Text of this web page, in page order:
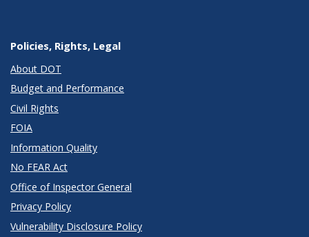
Policies, Rights, Legal
About DOT
Budget and Performance
Civil Rights
FOIA
Information Quality
No FEAR Act
Office of Inspector General
Privacy Policy
Vulnerability Disclosure Policy